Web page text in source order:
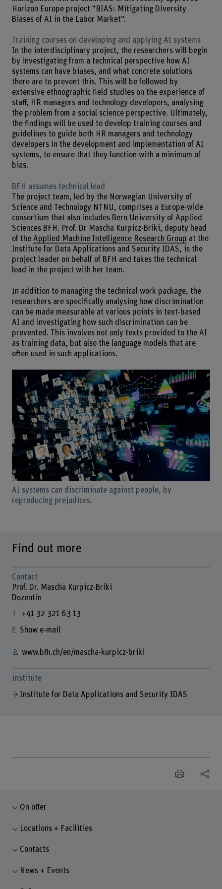
Horizon Europe project “BIAS: Mitigating Diversity
Biases of AI in the Labor Market”.
Training courses on developing and applying AI systems
In the interdisciplinary project, the researchers will begin
by investigating from a technical perspective how AI
systems can have biases, and what concrete solutions
there are to prevent this. This will be followed by
extensive ethnographic field studies on the experience of
staff, HR managers and technology developers, analysing
the problem from a social science perspective. Ultimately,
the findings will be used to develop training courses and
guidelines to guide both HR managers and technology
developers in the development and implementation of AI
systems, to ensure that they function with a minimum of
bias.
BFH assumes technical lead
The project team, led by the Norwegian University of
Science and Technology NTNU, comprises a Europe-wide
consortium that also includes Bern University of Applied
Sciences BFH. Prof. Dr Mascha Kurpicz-Briki, deputy head
of the Applied Machine Intelligence Research Group at the
Institute for Data Applications and Security IDAS, is the
project leader on behalf of BFH and takes the technical
lead in the project with her team.
In addition to managing the technical work package, the
researchers are specifically analysing how discrimination
can be made measurable at various points in text-based
AI and investigating how such discrimination can be
prevented. This involves not only texts provided to the AI
as training data, but also the language models that are
often used in such applications.
AI systems can discriminate against people, by
reproducing prejudices.
Find out more
Contact
Prof. Dr. Mascha Kurpicz-Briki
Dozentin
+41 32 321 63 13
Show e-mail
www.bfh.ch/en/mascha-kurpicz-briki
Institute
Institute for Data Applications and Security IDAS
On offer
Locations + Facilities
Contacts
News + Events